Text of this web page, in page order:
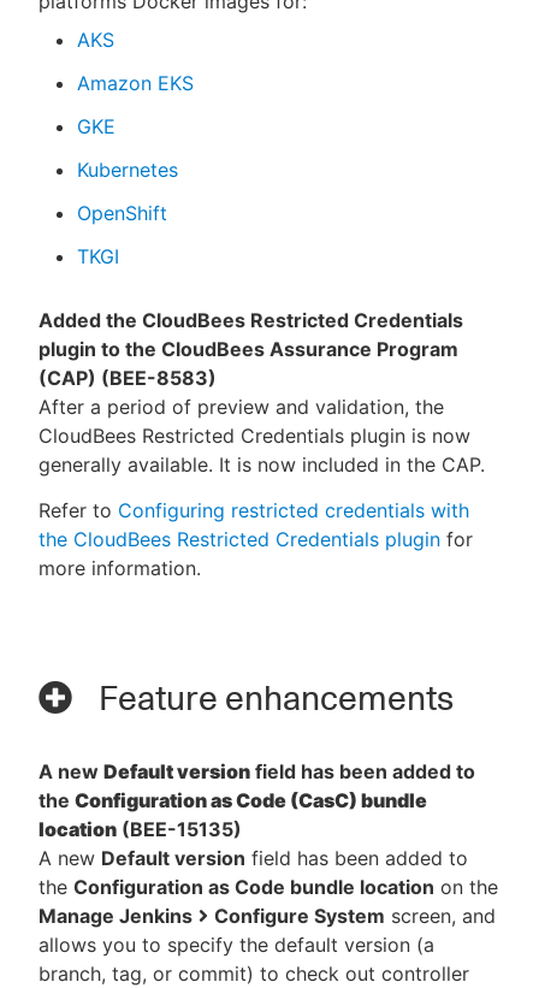
AKS
Amazon EKS
GKE
Kubernetes
OpenShift
TKGI
Added the CloudBees Restricted Credentials
plugin to the CloudBees Assurance Program
(CAP) (BEE-8583)
After a period of preview and validation, the
CloudBees Restricted Credentials plugin is now
generally available. It is now included in the CAP.
Refer to Configuring restricted credentials with
the CloudBees Restricted Credentials plugin for
more information.
Feature enhancements
A new Default version field has been added to
the Configuration as Code (CasC) bundle
location (BEE-15135)
A new Default version field has been added to
the Configuration as Code bundle location on the
Manage Jenkins
Configure System screen, and
allows you to specify the default version (a
branch, tag, or commit) to check out controller